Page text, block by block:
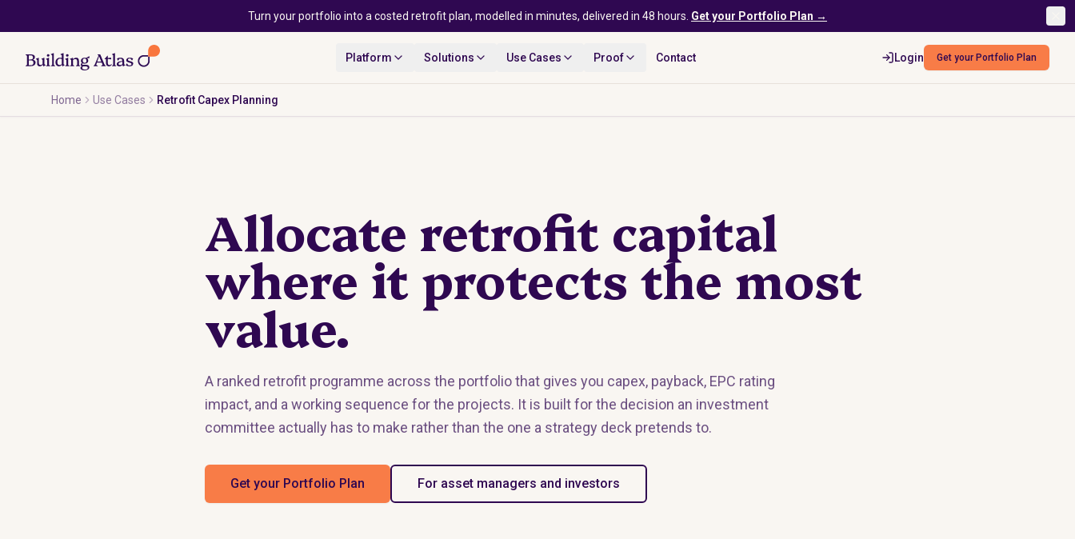
Turn your portfolio into a costed retrofit plan, modelled in minutes, delivered in 48 hours. Get your Portfolio Plan →
Platform Solutions Use Cases Proof Contact Login Get your Portfolio Plan
Home Use Cases Retrofit Capex Planning
Allocate retrofit capital
where it protects the most
value.
A ranked retrofit programme across the portfolio that gives you capex, payback, EPC rating
impact, and a working sequence for the projects. It is built for the decision an investment
committee actually has to make rather than the one a strategy deck pretends to.
Get your Portfolio Plan For asset managers and investors